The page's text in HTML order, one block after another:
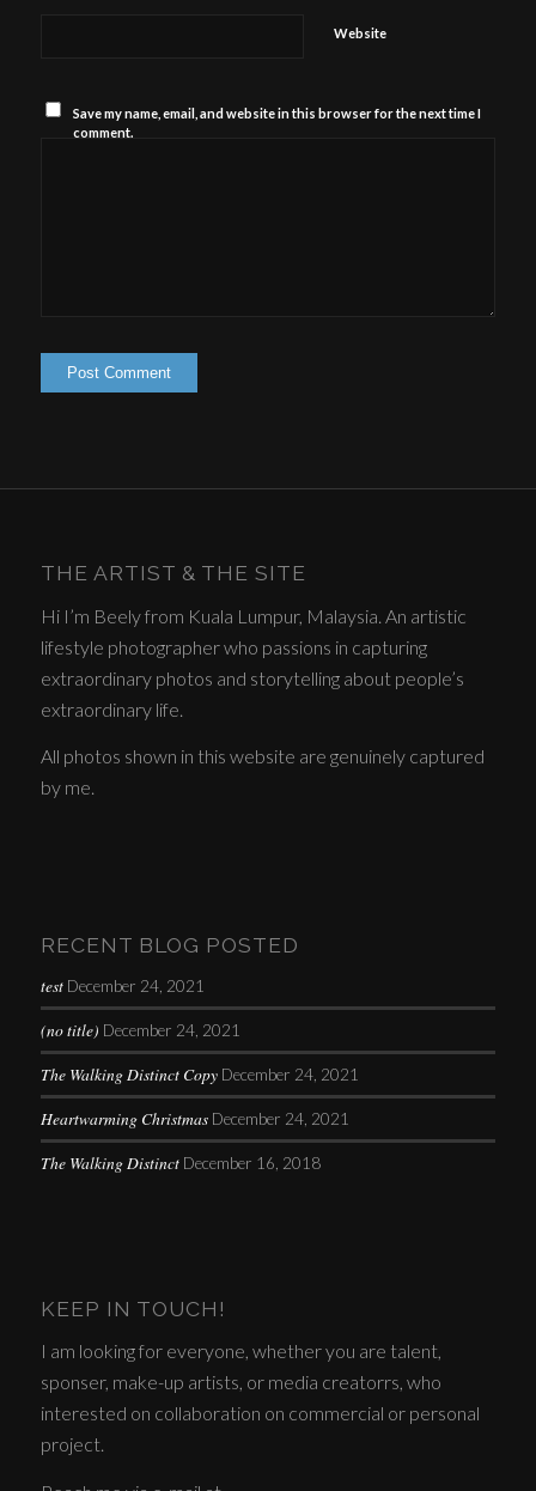
Website
Save my name, email, and website in this browser for the next time I
comment.
THE ARTIST & THE SITE
Hi I’m Beely from Kuala Lumpur, Malaysia. An artistic
lifestyle photographer who passions in capturing
extraordinary photos and storytelling about people’s
extraordinary life.
All photos shown in this website are genuinely captured
by me.
RECENT BLOG POSTED
test December 24, 2021
(no title) December 24, 2021
The Walking Distinct Copy December 24, 2021
Heartwarming Christmas December 24, 2021
The Walking Distinct December 16, 2018
KEEP IN TOUCH!
I am looking for everyone, whether you are talent,
sponser, make-up artists, or media creatorrs, who
interested on collaboration on commercial or personal
project.